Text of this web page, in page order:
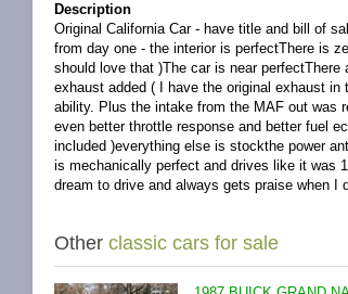
Description
Original California Car - have title and bill of
from day one - the interior is perfectThere is
should love that )The car is near
exhaust added ( I have the original exhaust
ability. Plus the intake from the MAF out was
even better throttle response and better fuel
included )everything else is stockthe power
is mechanically perfect and drives like it was
dream to drive and always gets praise when I
Other classic cars for sale